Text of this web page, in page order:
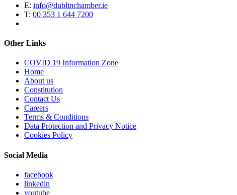
E: info@dublinchamber.ie
T: 00 353 1 644 7200
Other Links
COVID 19 Information Zone
Home
About us
Constitution
Contact Us
Careers
Terms & Conditions
Data Protection and Privacy Notice
Cookies Policy
Social Media
facebook
linkedin
youtube